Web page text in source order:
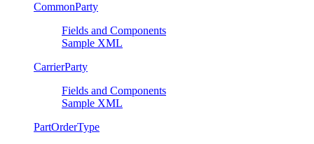
CommonParty
Fields and Components
Sample XML
CarrierParty
Fields and Components
Sample XML
PartOrderType